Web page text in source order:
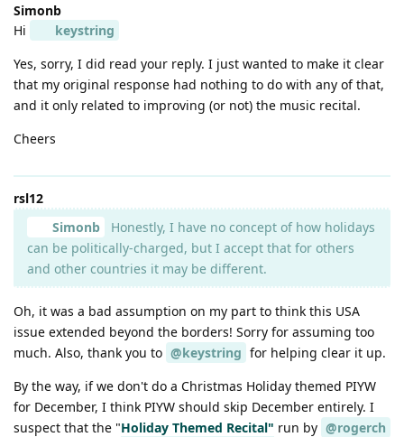
Simonb
Hi
keystring
Yes, sorry, I did read your reply. I just wanted to make it clear
that my original response had nothing to do with any of that,
and it only related to improving (or not) the music recital.
Cheers
rsl12
Simonb
Honestly, I have no concept of how holidays
can be politically-charged, but I accept that for others
and other countries it may be different.
Oh, it was a bad assumption on my part to think this USA
issue extended beyond the borders! Sorry for assuming too
much. Also, thank you to @keystring for helping clear it up.
By the way, if we don't do a Christmas Holiday themed PIYW
for December, I think PIYW should skip December entirely. I
suspect that the "Holiday Themed Recital" run by @rogerch